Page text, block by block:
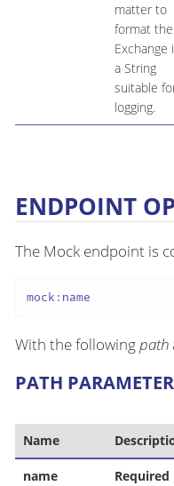
matter to
format the
Exchange
a String
suitable
logging.
ENDPOINT
The Mock endpoint is
mock:name
With the followingpath
PATH
Name
name
Required